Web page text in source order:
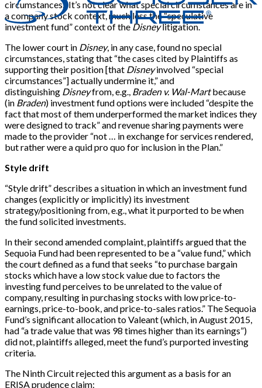
circumstances.” It’s not clear what special circumstances are in
a company stock context, much less the “speculative
investment fund” context of theDisneylitigation.
The lower court in Disney, in any case, found no special
circumstances, stating that “the cases cited by Plaintiffs as
supporting their position[that Disneyinvolved “special
circumstances”]actually undermine it,” and
distinguishing Disneyfrom, e.g., Braden v. Wal-Martbecause
(in Braden) investment fund options were included “despite the
fact that most of them underperformed the market indices they
were designed to track” and revenue sharing payments were
made to the provider “not … in exchange for services rendered,
but rather were a quid pro quo for inclusion in the Plan.”
Style drift
“Style drift” describes a situation in which an investment fund
changes (explicitly or implicitly) its investment
strategy/positioning from, e.g., what it purported to be when
the fund solicited investments.
In their second amended complaint, plaintiffs argued that the
Sequoia Fund had been represented to be a “value fund,” which
the court defined as a fund that seeks “to purchase bargain
stocks which have a low stock value due to factors the
investing fund perceives to be unrelated to the value of
company, resulting in purchasing stocks with low price-to-
earnings, price-to-book, and price-to-sales ratios.” The Sequoia
Fund’s significant allocation to Valeant (which, in August 2015,
had “a trade value that was 98 times higher than its earnings”)
did not, plaintiffs alleged, meet the fund’s purported investing
criteria.
The Ninth Circuit rejected this argument as a basis for an
ERISA prudence claim: